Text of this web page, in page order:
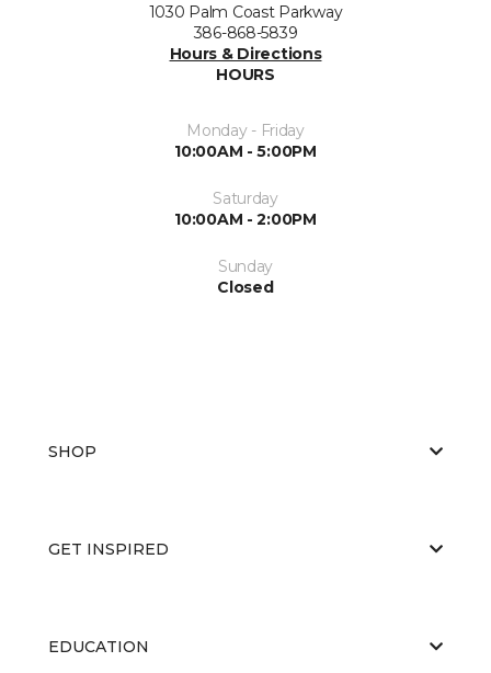
1030 Palm Coast Parkway
386-868-5839
Hours & Directions
HOURS
Monday - Friday
10:00AM - 5:00PM
Saturday
10:00AM - 2:00PM
Sunday
Closed
SHOP
GET INSPIRED
EDUCATION